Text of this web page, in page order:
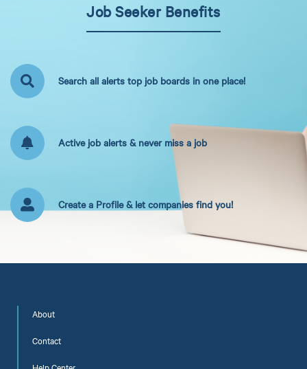
Job Seeker Benefits
Search all alerts top job boards in one place!
Active job alerts & never miss a job
Create a Profile & let companies find you!
About
Contact